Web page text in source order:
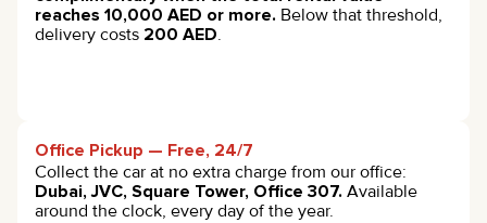
reaches 10,000 AED or more. Below that threshold,
delivery costs 200 AED.
Office Pickup — Free, 24/7
Collect the car at no extra charge from our office:
Dubai, JVC, Square Tower, Office 307. Available
around the clock, every day of the year.